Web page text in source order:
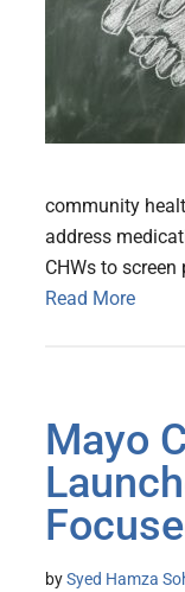
community
address
CHWs to
Read More
Mayo
bySyed Hamza